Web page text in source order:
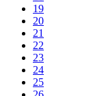
19
20
21
22
23
24
25